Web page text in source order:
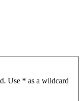
Use * as a wildcard